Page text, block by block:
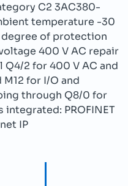
C2 3AC380-
temperature -30
degree of protection
400 V AC repair
2 for 400 V AC and
M12 for I/O and
through Q8/0 for
PROFINET
IP